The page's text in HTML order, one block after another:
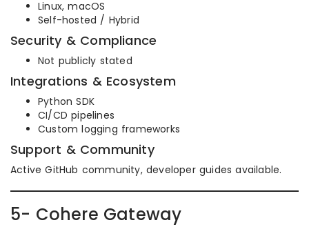
Linux, macOS
Self-hosted / Hybrid
Security & Compliance
Not publicly stated
Integrations & Ecosystem
Python SDK
CI/CD pipelines
Custom logging frameworks
Support & Community
Active GitHub community, developer guides available.
5- Cohere Gateway